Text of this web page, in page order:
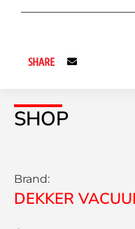
SHOP
Brand:
DEKKER
SHARE